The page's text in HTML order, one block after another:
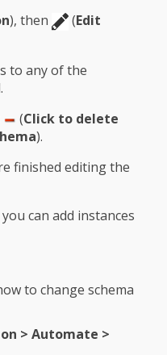
), then (Edit
to any of the
(Click to delete
).
finished editing the
can add instances
to change schema
> Automate >